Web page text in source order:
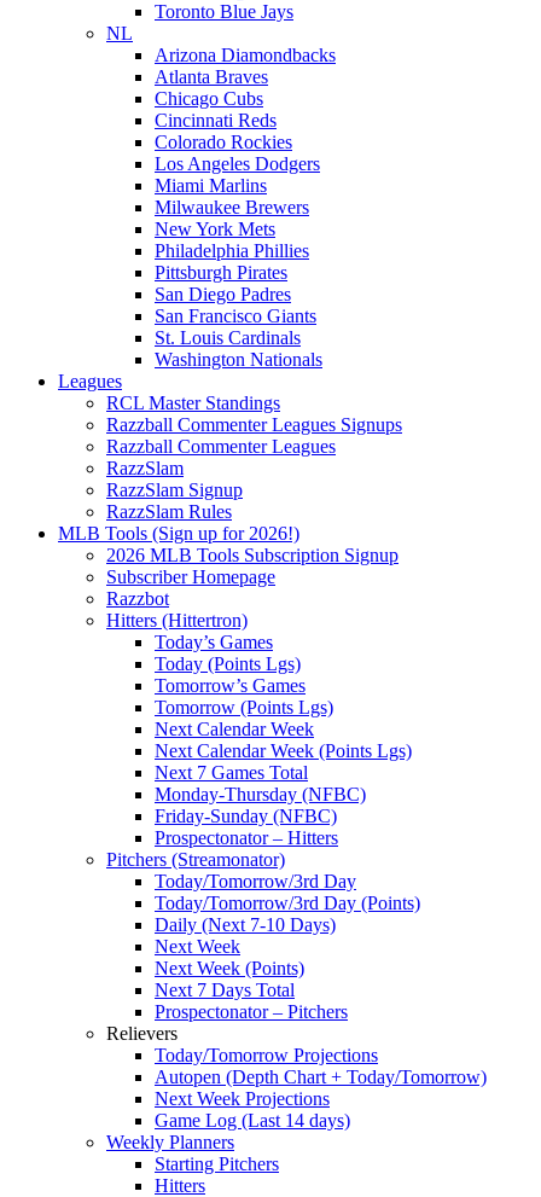
Toronto Blue Jays
NL
Arizona Diamondbacks
Atlanta Braves
Chicago Cubs
Cincinnati Reds
Colorado Rockies
Los Angeles Dodgers
Miami Marlins
Milwaukee Brewers
New York Mets
Philadelphia Phillies
Pittsburgh Pirates
San Diego Padres
San Francisco Giants
St. Louis Cardinals
Washington Nationals
Leagues
RCL Master Standings
Razzball Commenter Leagues Signups
Razzball Commenter Leagues
RazzSlam
RazzSlam Signup
RazzSlam Rules
MLB Tools (Sign up for 2026!)
2026 MLB Tools Subscription Signup
Subscriber Homepage
Razzbot
Hitters (Hittertron)
Today’s Games
Today (Points Lgs)
Tomorrow’s Games
Tomorrow (Points Lgs)
Next Calendar Week
Next Calendar Week (Points Lgs)
Next 7 Games Total
Monday-Thursday (NFBC)
Friday-Sunday (NFBC)
Prospectonator – Hitters
Pitchers (Streamonator)
Today/Tomorrow/3rd Day
Today/Tomorrow/3rd Day (Points)
Daily (Next 7-10 Days)
Next Week
Next Week (Points)
Next 7 Days Total
Prospectonator – Pitchers
Relievers
Today/Tomorrow Projections
Autopen (Depth Chart + Today/Tomorrow)
Next Week Projections
Game Log (Last 14 days)
Weekly Planners
Starting Pitchers
Hitters